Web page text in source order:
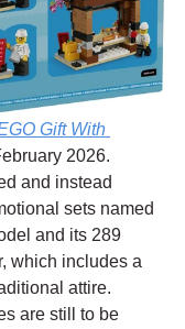
Gift With
2026.
and instead
sets named
and its 289
which includes a
attire.
are still to be